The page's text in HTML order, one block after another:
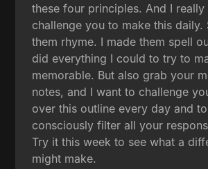
these four principles. And I really
challenge you to make this daily.
them rhyme. I made them spell
did everything I could to try to
memorable. But also grab your
notes, and I want to challenge
over this outline every day and
consciously filter all your
Try it this week to see what a
might make.